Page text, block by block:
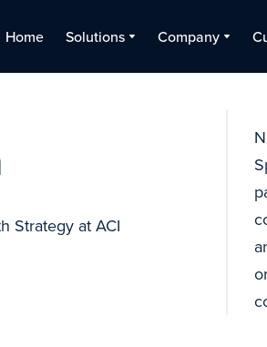
Home Solutions Company
Strategy at ACI